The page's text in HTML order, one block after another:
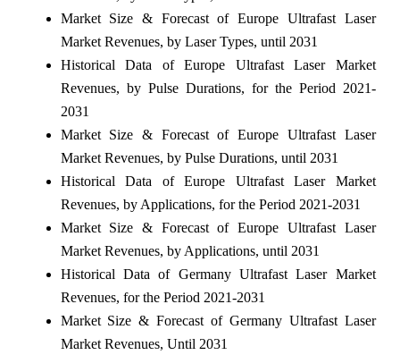
Market Size & Forecast of Europe Ultrafast Laser
Market Revenues, by Laser Types, until 2031
Historical Data of Europe Ultrafast Laser Market
Revenues, by Pulse Durations, for the Period 2021-
2031
Market Size & Forecast of Europe Ultrafast Laser
Market Revenues, by Pulse Durations, until 2031
Historical Data of Europe Ultrafast Laser Market
Revenues, by Applications, for the Period 2021-2031
Market Size & Forecast of Europe Ultrafast Laser
Market Revenues, by Applications, until 2031
Historical Data of Germany Ultrafast Laser Market
Revenues, for the Period 2021-2031
Market Size & Forecast of Germany Ultrafast Laser
Market Revenues, Until 2031